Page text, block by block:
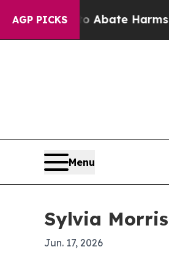
AGP PICKS
Fund to Abate Harms to
Menu
Sylvia
Jun. 17, 2026